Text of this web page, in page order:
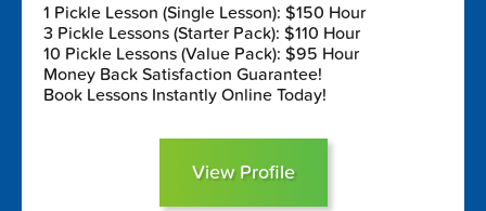
1 Pickle Lesson (Single Lesson): $150 Hour
3 Pickle Lessons (Starter Pack): $110 Hour
10 Pickle Lessons (Value Pack): $95 Hour
Money Back Satisfaction Guarantee!
Book Lessons Instantly Online Today!
View Profile